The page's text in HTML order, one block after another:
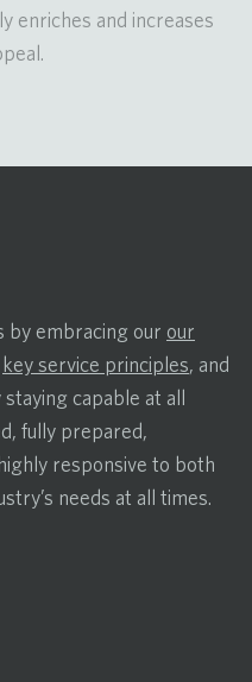
enriches and increases
by embracing our our
key service principles, and
capable at all
fully prepared,
responsive to both
needs at all times.